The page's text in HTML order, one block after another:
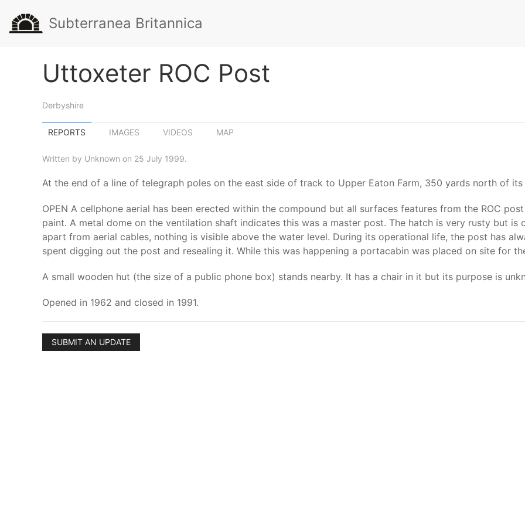
Subterranea Britannica
Uttoxeter ROC Post
Derbyshire
REPORTS IMAGES VIDEOS MAP
Written by Unknown on 25 July 1999.
At the end of a line of telegraph poles on the east side of track to Upper Eaton Farm, 350 yards north of
OPEN A cellphone aerial has been erected within the compound but all surfaces features from the ROC
paint. A metal dome on the ventilation shaft indicates this was a master post. The hatch is very rusty but
apart from aerial cables, nothing is visible above the water level. During its operational life, the post has
spent digging out the post and resealing it. While this was happening a portacabin was placed on site for
A small wooden hut (the size of a public phone box) stands nearby. It has a chair in it but its purpose is
Opened in 1962 and closed in 1991.
SUBMIT AN UPDATE